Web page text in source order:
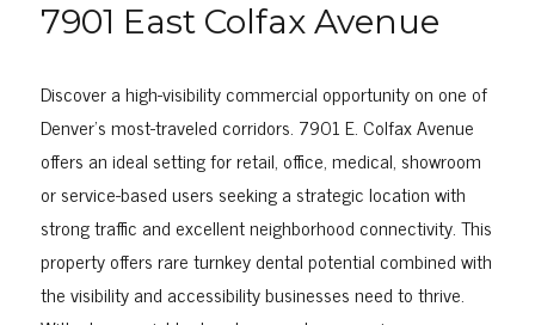
7901 East Colfax Avenue
Discover a high-visibility commercial opportunity on one of
Denver’s most-traveled corridors. 7901 E. Colfax Avenue
offers an ideal setting for retail, office, medical, showroom
or service-based users seeking a strategic location with
strong traffic and excellent neighborhood connectivity. This
property offers rare turnkey dental potential combined with
the visibility and accessibility businesses need to thrive.